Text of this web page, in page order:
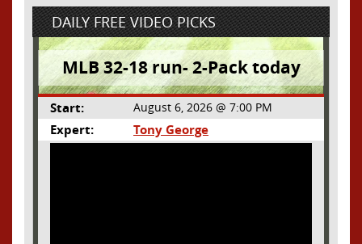
DAILY FREE VIDEO PICKS
MLB 32-18 run- 2-Pack today
Start: August 6, 2026 @ 7:00 PM
Expert: Tony George